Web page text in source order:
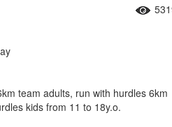
team adults, run with hurdles 6km
kids from 11 to 18y.o.